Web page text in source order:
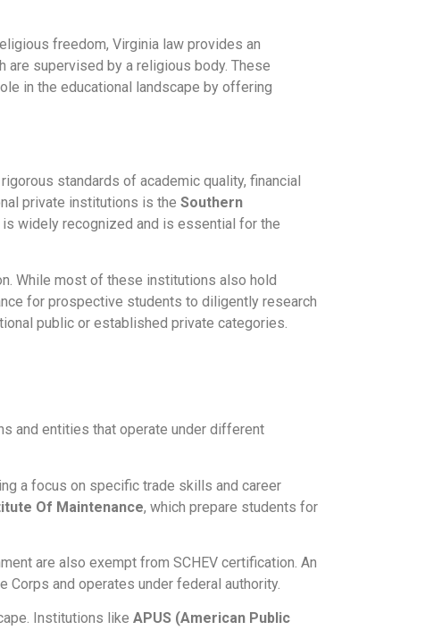
freedom, Virginia law provides an
supervised by a religious body. These
in the educational landscape by offering
standards of academic quality, financial
private institutions is the Southern
widely recognized and is essential for the
While most of these institutions also hold
for prospective students to diligently research
public or established private categories.
and entities that operate under different
a focus on specific trade skills and career
Of Maintenance, which prepare students for
are also exempt from SCHEV certification. An
Corps and operates under federal authority.
Institutions like APUS (American Public